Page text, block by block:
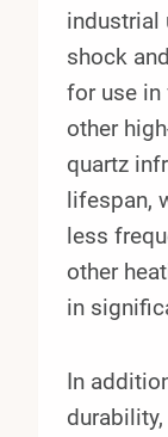
industrial
shock
for use in
other
quartz
lifespan,
less
other
in
In